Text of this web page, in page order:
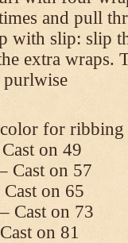
and pull
with slip: slip
extra wraps.
for ribbing
on 49
Cast on 57
on 65
Cast on 73
on 81